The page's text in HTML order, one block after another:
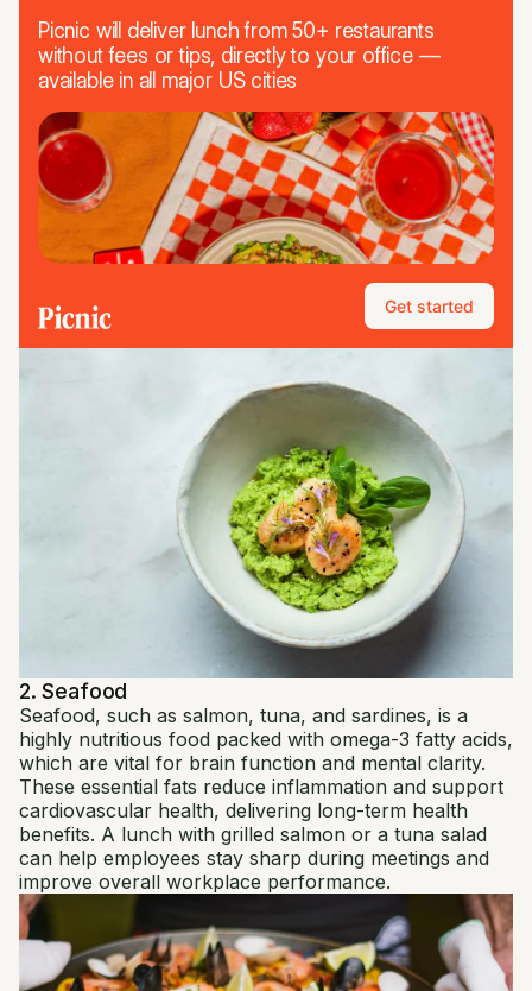
Picnic will deliver lunch from 50+ restaurants
without fees or tips, directly to your office —
available in all major US cities
Get started
2. Seafood
Seafood, such as salmon, tuna, and sardines, is a
highly nutritious food packed with omega-3 fatty acids,
which are vital for brain function and mental clarity.
These essential fats reduce inflammation and support
cardiovascular health, delivering long-term health
benefits. A lunch with grilled salmon or a tuna salad
can help employees stay sharp during meetings and
improve overall workplace performance.